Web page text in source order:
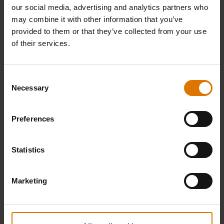
our social media, advertising and analytics partners who
may combine it with other information that you’ve
provided to them or that they’ve collected from your use
of their services.
Selection
Necessary
Preferences
Statistics
Marketing
47cm
€ 129,99
Color Options
Black